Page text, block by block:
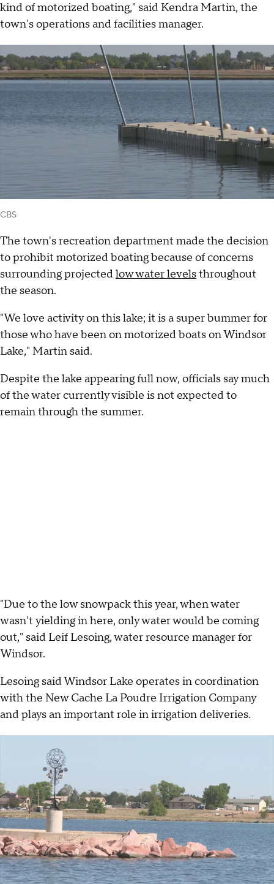
kind of motorized boating," said Kendra Martin, the
town's operations and facilities manager.
CBS
The town's recreation department made the decision
to prohibit motorized boating because of concerns
surrounding projectedlow water levelsthroughout
the season.
"We love activity on this lake; it is a super bummer for
those who have been on motorized boats on Windsor
Lake," Martin said.
Despite the lake appearing full now, officials say much
of the water currently visible is not expected to
remain through the summer.
"Due to the low snowpack this year, when water
wasn't yielding in here, only water would be coming
out," said Leif Lesoing, water resource manager for
Windsor.
Lesoing said Windsor Lake operates in coordination
with the New Cache La Poudre Irrigation Company
and plays an important role in irrigation deliveries.